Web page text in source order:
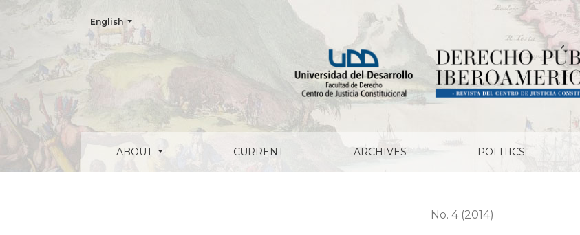
The struggle against inequality: Affirmative actions and socioeconomic rights in USA and
ABOUT CURRENT ARCHIVES POLITICS
Change the language. The current language is:
English
No. 4 (2014)